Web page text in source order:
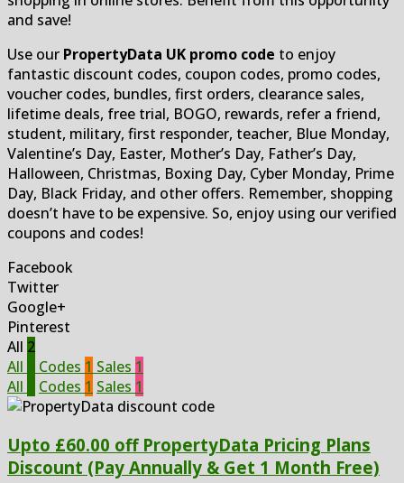
and save!
Use our PropertyData UK promo code to enjoy
fantastic discount codes, coupon codes, promo codes,
voucher codes, bundles, first orders, clearance sales,
lifetime deals, free trial, BOGO, rewards, refer a friend,
student, military, first responder, teacher, Blue Monday,
Valentine’s Day, Easter, Mother’s Day, Father’s Day,
Halloween, Christmas, Boxing Day, Cyber Monday, Prime
Day, Black Friday, and other offers. Remember, shopping
doesn’t have to be expensive. So, enjoy using our verified
coupons and codes!
Facebook
Twitter
Google+
Pinterest
All 2
All
Codes 1 Sales 1
All
Codes 1 Sales 1
Upto £60.00 off PropertyData Pricing Plans
Discount (Pay Annually & Get 1 Month Free)